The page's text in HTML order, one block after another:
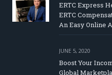
ERTC Express
ERTC
An Easy Online
JUNE 5, 2020
Boost Your
Global